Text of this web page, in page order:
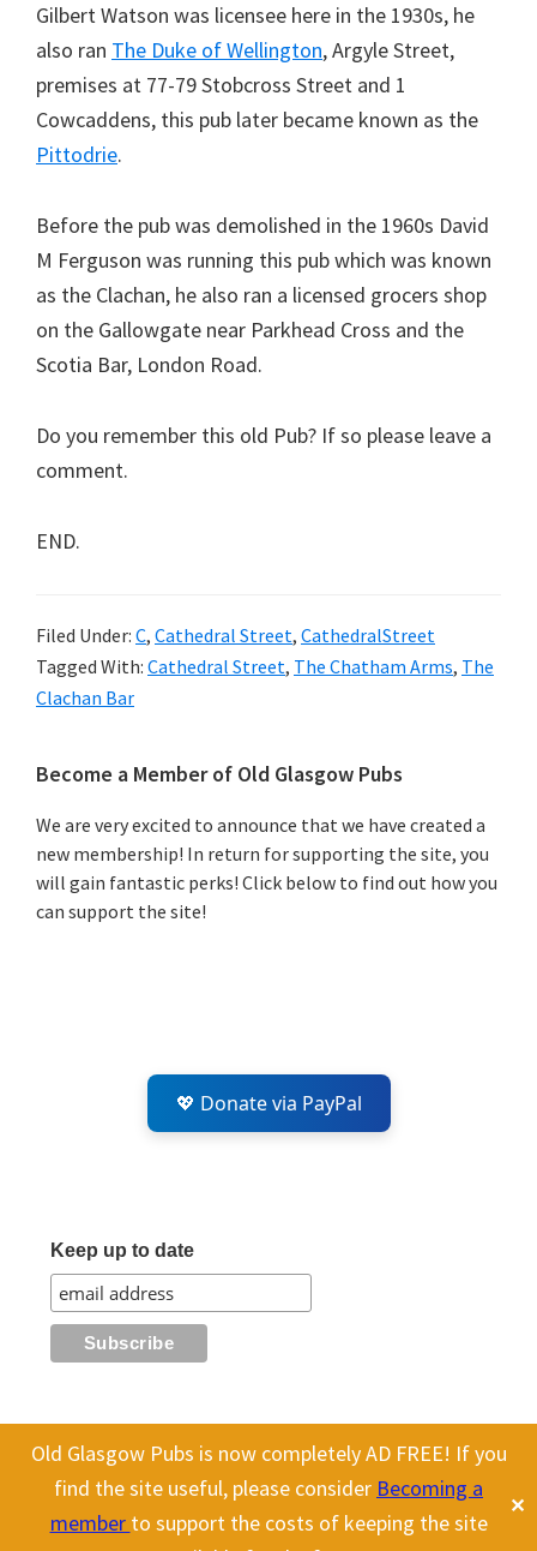
Old Glasgow Pubs is now completely AD FREE! If you
find the site useful, please consider Becoming a
member to support the costs of keeping the site
✕
Gilbert Watson was licensee here in the 1930s, he
also ran The Duke of Wellington, Argyle Street,
premises at 77-79 Stobcross Street and 1
Cowcaddens, this pub later became known as the
Pittodrie.
Before the pub was demolished in the 1960s David
M Ferguson was running this pub which was known
as the Clachan, he also ran a licensed grocers shop
on the Gallowgate near Parkhead Cross and the
Scotia Bar, London Road.
Do you remember this old Pub? If so please leave a
comment.
END.
Filed Under: C, Cathedral Street, CathedralStreet
Tagged With: Cathedral Street, The Chatham Arms, The
Clachan Bar
Primary
Sidebar
Become a Member of Old Glasgow Pubs
We are very excited to announce that we have created a
new membership! In return for supporting the site, you
will gain fantastic perks! Click below to find out how you
can support the site!
💖 Donate via PayPal
Keep up to date
All content on this site is Copyright Old Glasgow Pubs (OGP).
To use any history or images, please make sure you link back
to our site.
This website uses cookies to improve your experience. We'll assume
you're ok with this, but you can opt-out if you wish.
Cookie